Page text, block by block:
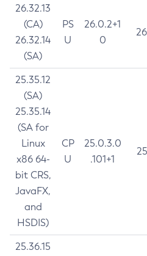
26.32.13
(CA)
26.32.14
(SA)
PS
U
26.0.2+1
0
25.35.12
(SA)
25.35.14
(SA for
Linux
x86 64-
bit CRS,
JavaFX,
and
HSDIS)
CP
U
25.0.3.0
.101+1
25.36.15